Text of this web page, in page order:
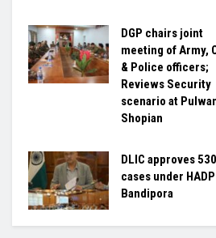
DGP chairs joint
meeting of Army,
& Police officers;
Reviews Security
scenario at
Shopian
DLIC approves 530
cases under
Bandipora